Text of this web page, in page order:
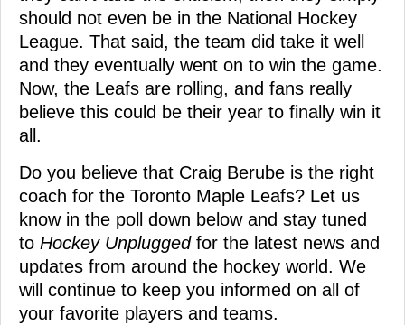
should not even be in the National Hockey
League. That said, the team did take it well
and they eventually went on to win the game.
Now, the Leafs are rolling, and fans really
believe this could be their year to finally win it
all.
Do you believe that Craig Berube is the right
coach for the Toronto Maple Leafs? Let us
know in the poll down below and stay tuned
to Hockey Unpluggedfor the latest news and
updates from around the hockey world. We
will continue to keep you informed on all of
your favorite players and teams.